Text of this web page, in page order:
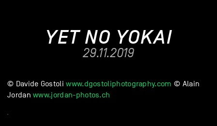
YET NO YOKAI
29.11.2019
© Davide Gostoliwww.dgostoliphotography.com © Alain
Jordanwww.jordan-photos.ch